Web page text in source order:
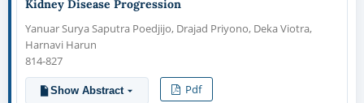
Kidney Disease Progression
Yanuar Surya Saputra Poedjijo, Drajad Priyono, Deka Viotra,
Harnavi Harun
814-827
Show Abstract Pdf